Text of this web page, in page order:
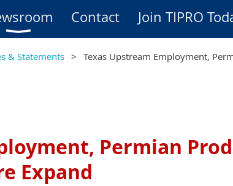
Contact Join TIPRO
& Statements
Texas Upstream Employment,
Permian
Expand